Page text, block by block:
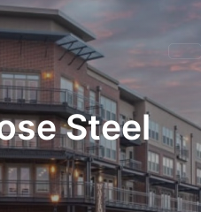
Steel